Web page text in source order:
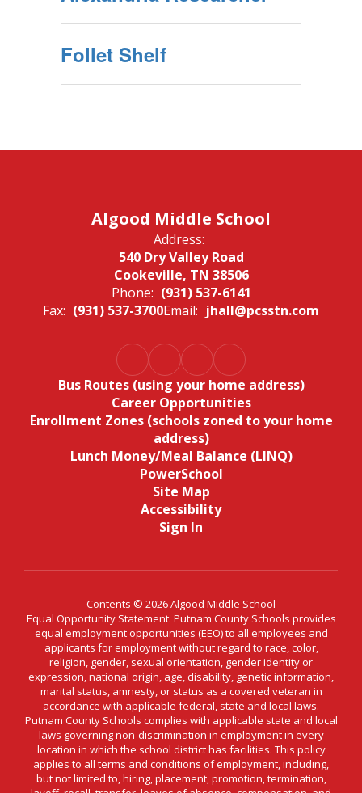
Follet Shelf
Algood Middle School
Address:
540 Dry Valley Road
Cookeville, TN 38506
Phone: (931) 537-6141
Fax: (931) 537-3700Email: jhall@pcsstn.com
Bus Routes (using your home address)
Career Opportunities
Enrollment Zones (schools zoned to your home
address)
Lunch Money/Meal Balance (LINQ)
PowerSchool
Site Map
Accessibility
Sign In
Contents © 2026 Algood Middle School
Equal Opportunity Statement: Putnam County Schools provides
equal employment opportunities (EEO) to all employees and
applicants for employment without regard to race, color,
religion, gender, sexual orientation, gender identity or
expression, national origin, age, disability, genetic information,
marital status, amnesty, or status as a covered veteran in
accordance with applicable federal, state and local laws.
Putnam County Schools complies with applicable state and local
laws governing non-discrimination in employment in every
location in which the school district has facilities. This policy
applies to all terms and conditions of employment, including,
but not limited to, hiring, placement, promotion, termination,